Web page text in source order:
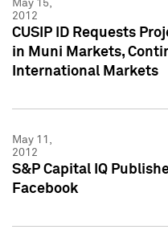
May 15,
2012
CUSIP ID Requests
in Muni Markets,
International Markets
May 11,
2012
S&P Capital IQ
Facebook